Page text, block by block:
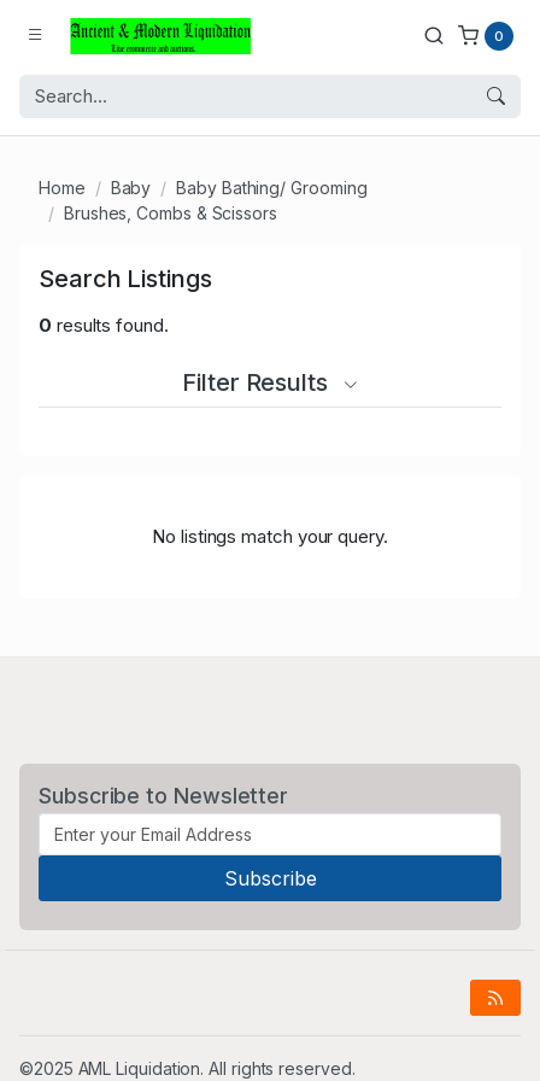
0
Home Baby
Baby Bathing/ Grooming
Brushes, Combs & Scissors
Search Listings
0 results found.
Filter Results
No listings match your query.
Subscribe to Newsletter
©2025 AML Liquidation. All rights reserved.